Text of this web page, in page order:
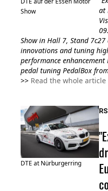
Show
at
Show in Hall 7, Stand
innovations and tuning
performance
pedal tuning PedalBox
>> Read the whole article
DTE at Nürburgerring